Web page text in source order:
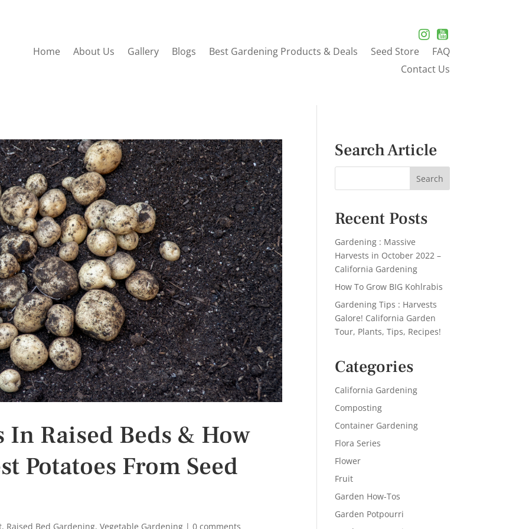
Home About Us Gallery Blogs Best Gardening Products & Deals Seed Store
FAQ
Contact Us
In Raised Beds & How
Potatoes From Seed
, Raised Bed Gardening,Vegetable Gardening |0 comments
Search Article
Recent Posts
Gardening : Massive
Harvests in October 2022 –
California Gardening
How To Grow BIG Kohlrabis
Gardening Tips : Harvests
Galore! California Garden
Tour, Plants, Tips, Recipes!
Categories
California Gardening
Composting
Container Gardening
Flora Series
Flower
Fruit
Garden How-Tos
Garden Potpourri